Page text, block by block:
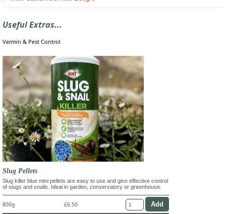
Useful Extras...
Vermin & Pest Control
Slug Pellets
Slug killer blue mini pellets are easy to use and give effective control
of slugs and snails. Ideal in garden, conservatory or greenhouse.
800g £6.50